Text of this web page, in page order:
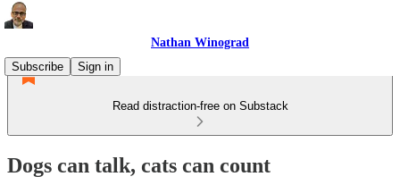
Nathan Winograd
Subscribe
Sign in
Read distraction-free on Substack
Dogs can talk, cats can count